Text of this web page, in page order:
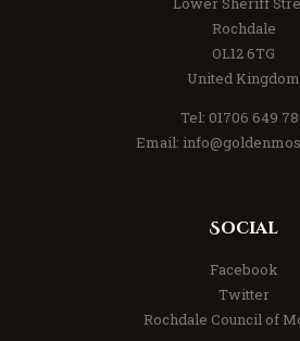
Rochdale
OL12 6TG
United Kingdom
Tel: 01706 649
Email:
Social
Facebook
Twitter
Rochdale Council of